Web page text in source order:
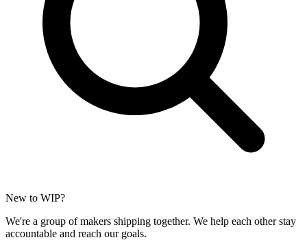
New to WIP?
We're a group of makers shipping together. We help each other stay
accountable and reach our goals.